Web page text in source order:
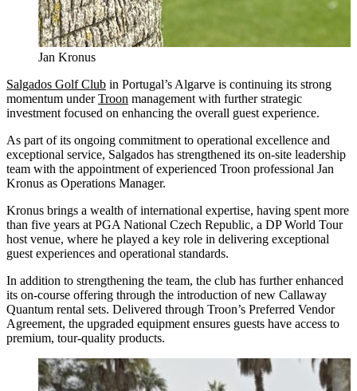
Jan Kronus
Salgados Golf Club in Portugal’s Algarve is continuing its strong
momentum underTroon management with further strategic
investment focused on enhancing the overall guest experience.
As part of its ongoing commitment to operational excellence and
exceptional service, Salgados has strengthened its on-site leadership
team with the appointment of experienced Troon professional Jan
Kronus as Operations Manager.
Kronus brings a wealth of international expertise, having spent more
than five years at PGA National Czech Republic, a DP World Tour
host venue, where he played a key role in delivering exceptional
guest experiences and operational standards.
In addition to strengthening the team, the club has further enhanced
its on-course offering through the introduction of new Callaway
Quantum rental sets. Delivered through Troon’s Preferred Vendor
Agreement, the upgraded equipment ensures guests have access to
premium, tour-quality products.